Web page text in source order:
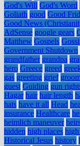
God's Will God's Word
Goliath good Good
Good News
AdSense google gears
Matthew Gospels
Government Shutdown
grandfather grandpa
hero Greece greed
gas greeting grief
guest Guiding gun
Hagar hair hair length
hats have it all Head
insurance Healthcare
heimlich maneuver
hidden high places high
Historical Jesus history